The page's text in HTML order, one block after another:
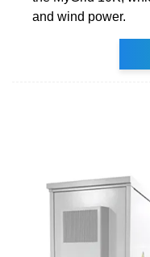
and wind power.